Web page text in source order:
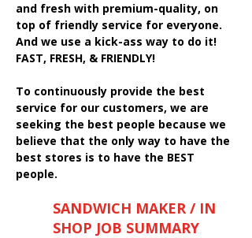
and fresh with premium-quality, on
top of friendly service for everyone.
And we use a kick-ass way to do it!
FAST, FRESH, & FRIENDLY!
To continuously provide the best
service for our customers, we are
seeking the best people because we
believe that the only way to have the
best stores is to have the BEST
people.
SANDWICH MAKER / IN
SHOP JOB SUMMARY